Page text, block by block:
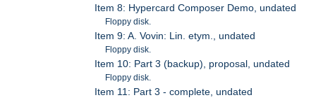
Item 8: Hypercard Composer Demo, undated
Floppy disk.
Item 9: A. Vovin: Lin. etym., undated
Floppy disk.
Item 10: Part 3 (backup), proposal, undated
Floppy disk.
Item 11: Part 3 - complete, undated